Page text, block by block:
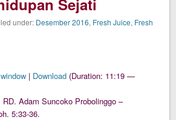
under: Desember 2016, Fresh Juice, Fresh
| Download (Duration: 11:19 —
RD. Adam Suncoko Probolinggo –
5:33-36.